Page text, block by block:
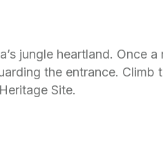
jungle heartland. Once a
the entrance. Climb
Site.